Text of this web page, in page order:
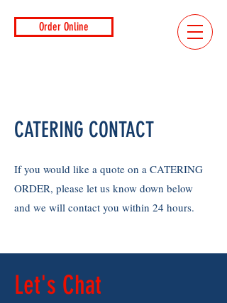
Order Online
CATERING CONTACT
If you would like a quote on a CATERING
ORDER, please let us know down below
and we will contact you within 24 hours.
Let's Chat